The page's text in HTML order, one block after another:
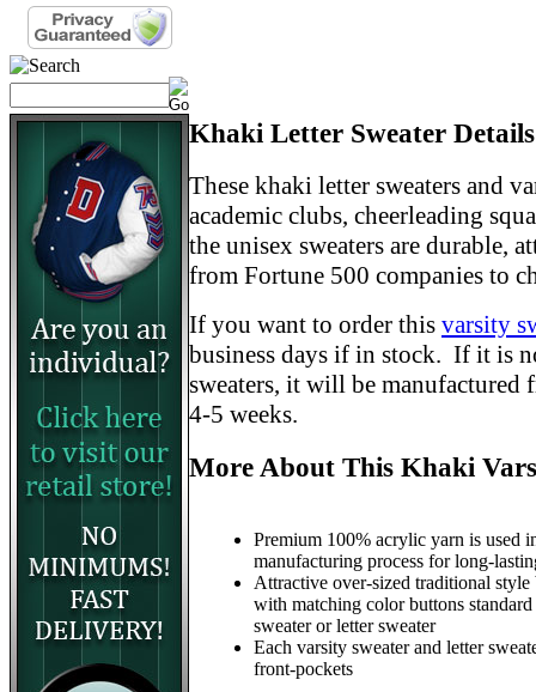
Khaki Letter Sweater Details
These khaki letter sweaters and
academic clubs, cheerleading
the unisex sweaters are durable,
from Fortune 500 companies to
If you want to order this varsity
business days if in stock. If it is
sweaters, it will be
4-5 weeks.
More About This Khaki
Premium 100% acrylic yarn is used
manufacturing process for long-
Attractive over-sized traditional
with matching color buttons
sweater or letter sweater
Each varsity sweater and letter
front-pockets